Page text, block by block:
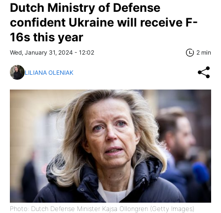
Dutch Ministry of Defense
confident Ukraine will receive F-
16s this year
Wed, January 31, 2024 - 12:02 2 min
LILIANA OLENIAK
Photo: Dutch Defense Minister Kajsa Ollongren (Getty Images)